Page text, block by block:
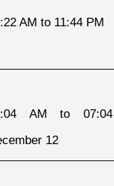
AM to 11:44 PM
AM to
12